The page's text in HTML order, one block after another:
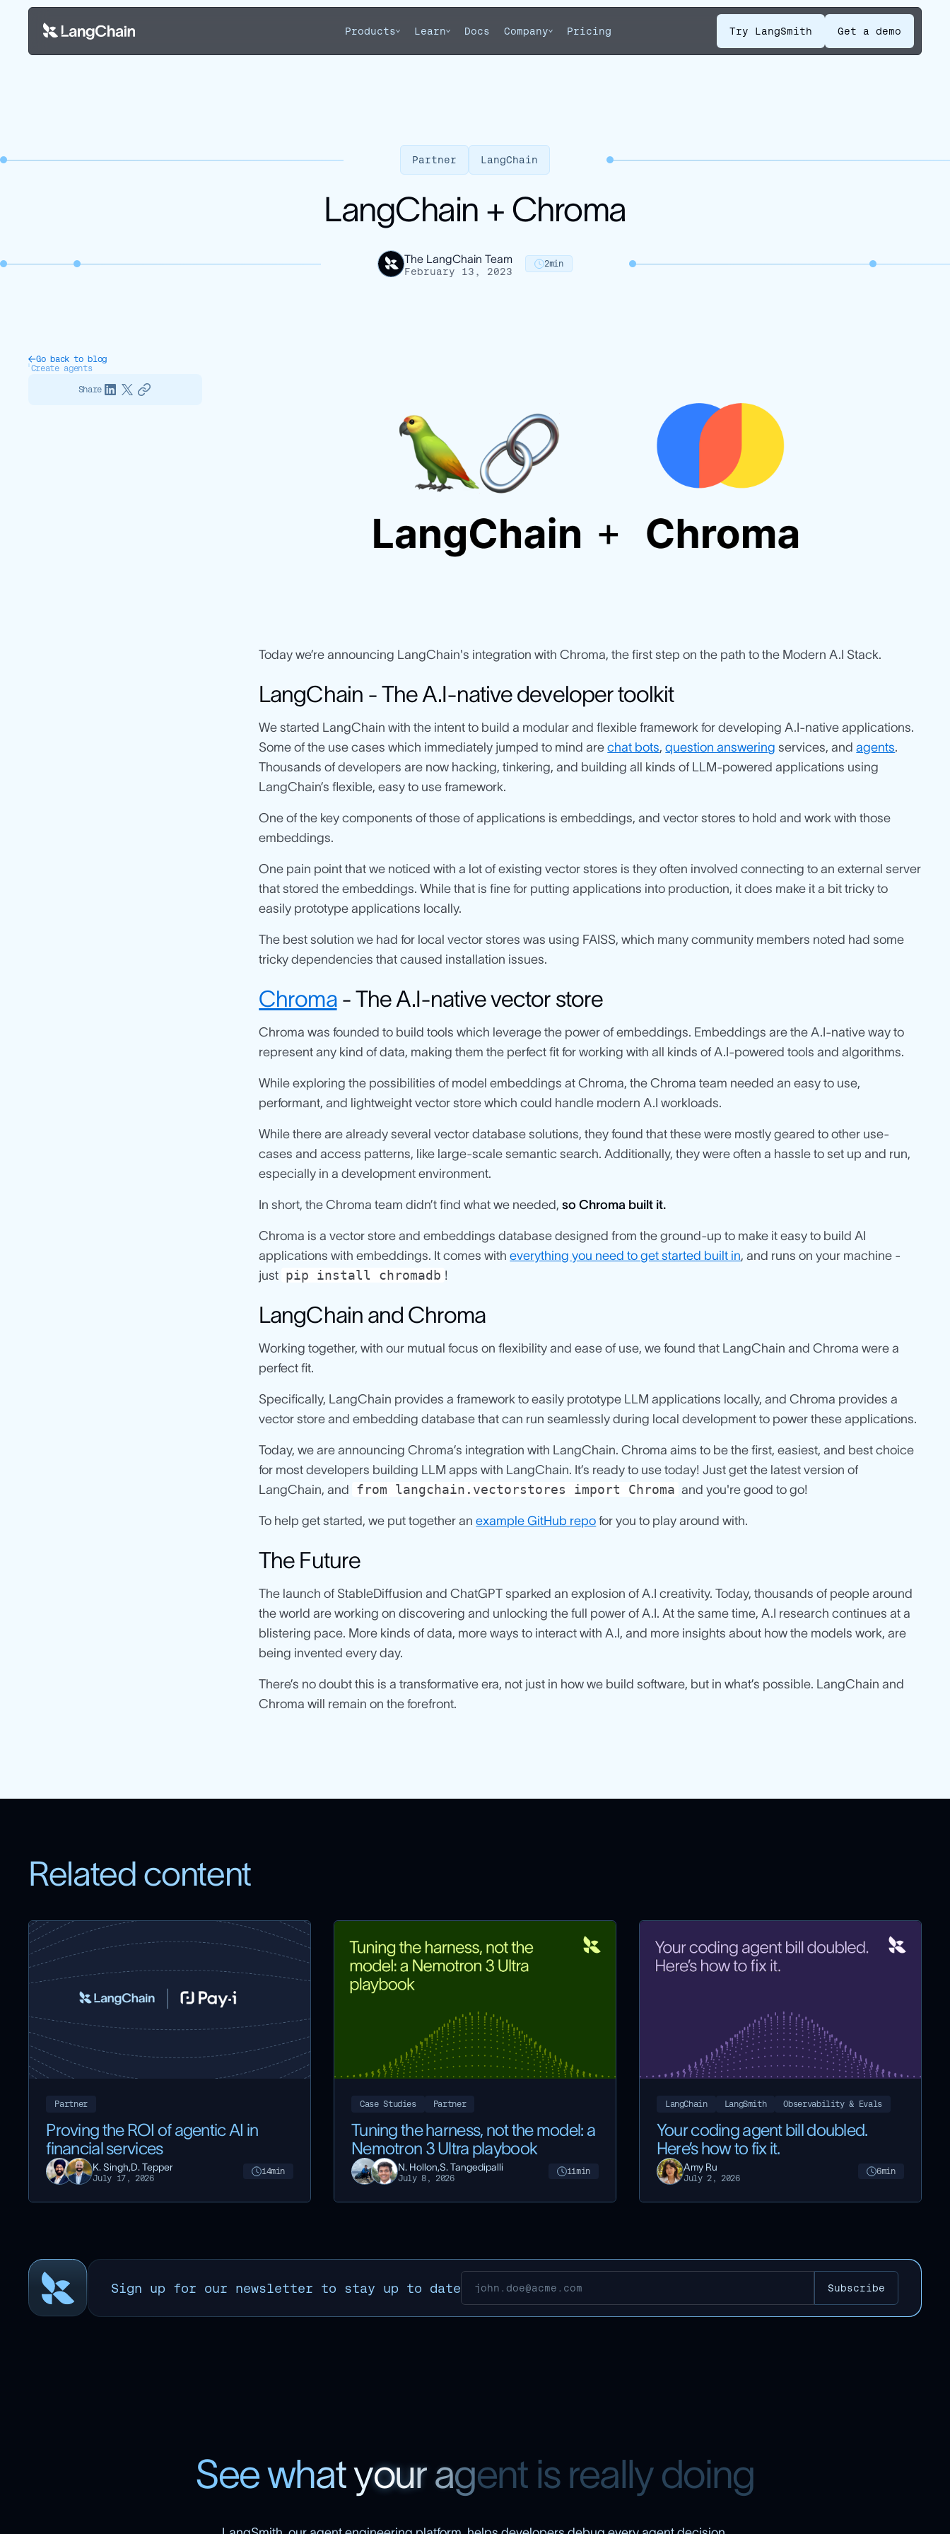
Products Learn Docs Company Pricing Try LangSmith Get a demo
Partner LangChain
LangChain + Chroma
The LangChain Team
February 13, 2023
2min
Go back to blog
Create agents
Share
Today we’re announcing LangChain's integration with Chroma, the first step on the path to the Modern A.I Stack.
LangChain - The A.I-native developer toolkit
We started LangChain with the intent to build a modular and flexible framework for developing A.I-native applications.
Some of the use cases which immediately jumped to mind arechat bots,question answering services, andagents.
Thousands of developers are now hacking, tinkering, and building all kinds of LLM-powered applications using
LangChain’s flexible, easy to use framework.
One of the key components of those of applications is embeddings, and vector stores to hold and work with those
embeddings.
One pain point that we noticed with a lot of existing vector stores is they often involved connecting to an external server
that stored the embeddings. While that is fine for putting applications into production, it does make it a bit tricky to
easily prototype applications locally.
The best solution we had for local vector stores was using FAISS, which many community members noted had some
tricky dependencies that caused installation issues.
Chroma- The A.I-native vector store
Chroma was founded to build tools which leverage the power of embeddings. Embeddings are the A.I-native way to
represent any kind of data, making them the perfect fit for working with all kinds of A.I-powered tools and algorithms.
While exploring the possibilities of model embeddings at Chroma, the Chroma team needed an easy to use,
performant, and lightweight vector store which could handle modern A.I workloads.
While there are already several vector database solutions, they found that these were mostly geared to other use-
cases and access patterns, like large-scale semantic search. Additionally, they were often a hassle to set up and run,
especially in a development environment.
In short, the Chroma team didn’t find what we needed,so Chroma built it.
Chroma is a vector store and embeddings database designed from the ground-up to make it easy to build AI
applications with embeddings. It comes witheverything you need to get started built in, and runs on your machine -
just pip install chromadb !
LangChain and Chroma
Working together, with our mutual focus on flexibility and ease of use, we found that LangChain and Chroma were a
perfect fit.
Specifically, LangChain provides a framework to easily prototype LLM applications locally, and Chroma provides a
vector store and embedding database that can run seamlessly during local development to power these applications.
Today, we are announcing Chroma’s integration with LangChain. Chroma aims to be the first, easiest, and best choice
for most developers building LLM apps with LangChain. It’s ready to use today! Just get the latest version of
LangChain, and from langchain.vectorstores import Chroma and you're good to go!
To help get started, we put together anexample GitHub repo for you to play around with.
The Future
The launch of StableDiffusion and ChatGPT sparked an explosion of A.I creativity. Today, thousands of people around
the world are working on discovering and unlocking the full power of A.I. At the same time, A.I research continues at a
blistering pace. More kinds of data, more ways to interact with A.I, and more insights about how the models work, are
being invented every day.
There’s no doubt this is a transformative era, not just in how we build software, but in what’s possible. LangChain and
Chroma will remain on the forefront.
Related content
Partner
Proving the ROI of agentic AI in
financial services
K. Singh,D. Tepper
July 17, 2026
14min
Case Studies Partner
Tuning the harness, not the model: a
Nemotron 3 Ultra playbook
N. Hollon,S. Tangedipalli
July 8, 2026
11min
LangChain LangSmith Observability & Evals
Your coding agent bill doubled.
Here’s how to fix it.
Amy Ru
July 2, 2026
6min
Sign up for our newsletter to stay up to date
Seewhatyour agent is reallydoing